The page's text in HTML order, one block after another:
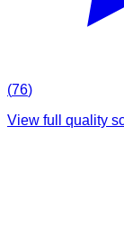
(76)
View full quality